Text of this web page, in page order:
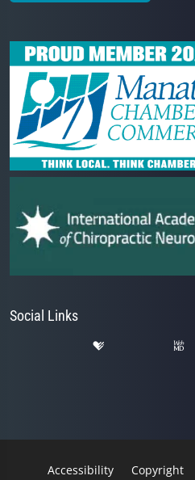
Social Links
Accessibility Copyright